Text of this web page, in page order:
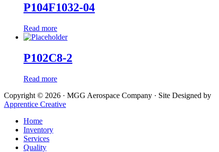
P104F1032-04
Read more
P102C8-2
Read more
Copyright © 2026 · MGG Aerospace Company · Site Designed by
Apprentice Creative
Home
Inventory
Services
Quality